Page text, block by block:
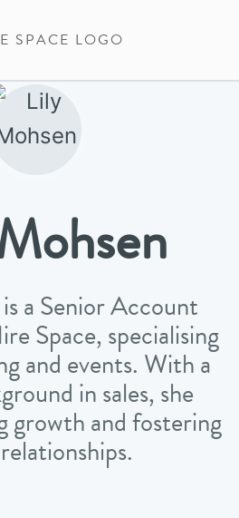
a Senior Account
Space, specialising
and events. With a
in sales, she
growth and fostering